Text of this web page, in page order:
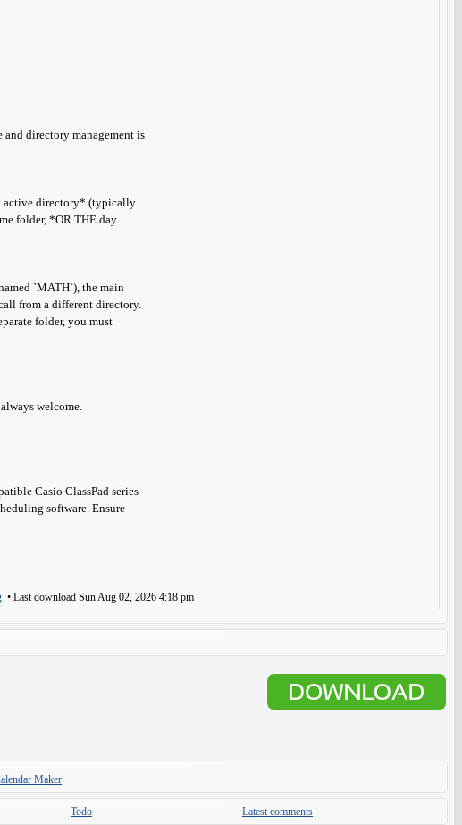
directory management is
active directory* (typically
folder, *OR THE day
`MATH`), the main
from a different directory.
folder, you must
welcome.
Casio ClassPad series
software. Ensure
• Last download Sun Aug 02, 2026 4:18 pm
Maker
Todo Latest comments